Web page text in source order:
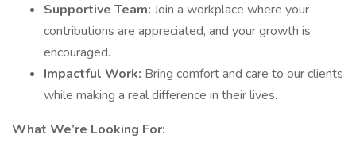
Supportive Team: Join a workplace where your
contributions are appreciated, and your growth is
encouraged.
Impactful Work: Bring comfort and care to our clients
while making a real difference in their lives.
What We’re Looking For: